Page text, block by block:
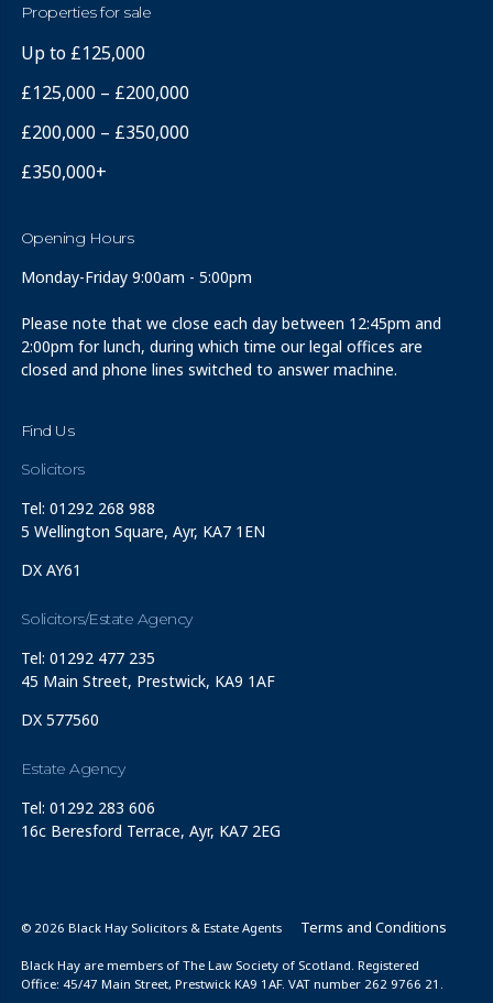
Properties for sale
Up to £125,000
£125,000 – £200,000
£200,000 – £350,000
£350,000+
Opening Hours
Monday-Friday 9:00am - 5:00pm
Please note that we close each day between 12:45pm and
2:00pm for lunch, during which time our legal offices are
closed and phone lines switched to answer machine.
Find Us
Solicitors
Tel: 01292 268 988
5 Wellington Square, Ayr, KA7 1EN
DX AY61
Solicitors/Estate Agency
Tel: 01292 477 235
45 Main Street, Prestwick, KA9 1AF
DX 577560
Estate Agency
Tel: 01292 283 606
16c Beresford Terrace, Ayr, KA7 2EG
© 2026 Black Hay Solicitors & Estate Agents Terms and Conditions
Black Hay are members of The Law Society of Scotland. Registered
Office: 45/47 Main Street, Prestwick KA9 1AF. VAT number 262 9766 21.